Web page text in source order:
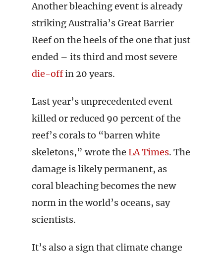
Another bleaching event is already
striking Australia’s Great Barrier
Reef on the heels of the one that just
ended – its third and most severe
die-offin 20 years.
Last year’s unprecedented event
killed or reduced 90 percent of the
reef’s corals to “barren white
skeletons,” wrote the LA Times. The
damage is likely permanent, as
coral bleaching becomes the new
norm in the world’s oceans, say
scientists.
It’s also a sign that climate change